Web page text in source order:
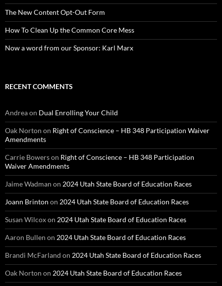
The New Content Opt-Out Form
How To Clean Up the Common Core Mess
Now a word from our Sponsor: Karl Marx
RECENT COMMENTS
Andreaon Dual Enrolling Your Child
Oak Norton on Right of Conscience – HB 348 Participation Waiver
Amendments
Carrie Bowerson Right of Conscience – HB 348 Participation
Waiver Amendments
Jaime Wadman on 2024 Utah State Board of Education Races
Joann Brinton on 2024 Utah State Board of Education Races
Susan Wilcoxon 2024 Utah State Board of Education Races
Aaron Bullen on 2024 Utah State Board of Education Races
Brandi McFarland on 2024 Utah State Board of Education Races
Oak Norton on 2024 Utah State Board of Education Races